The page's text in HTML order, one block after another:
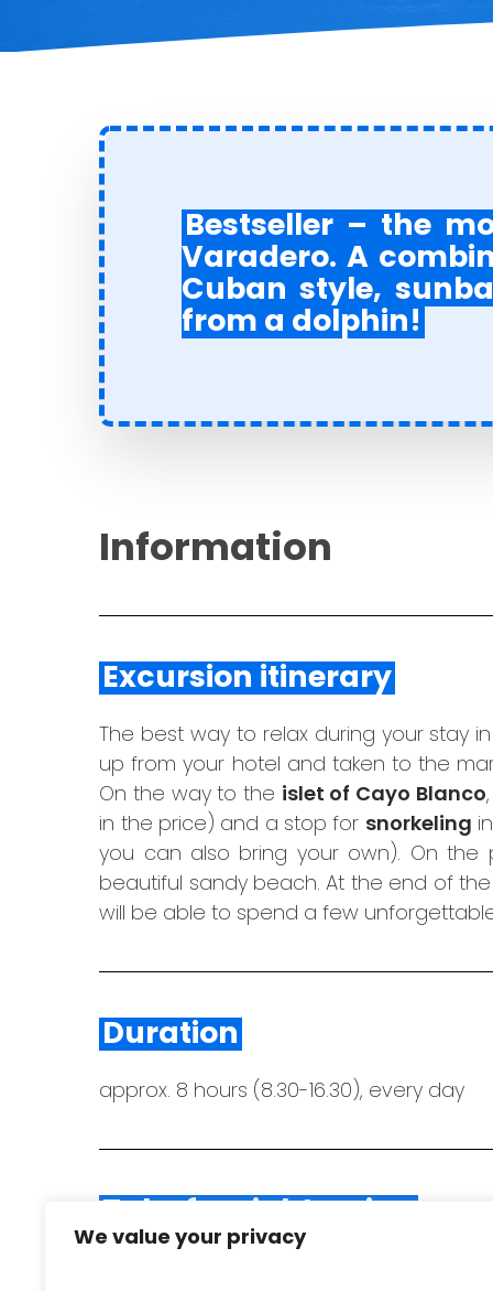
We value your privacy
Bestseller – the
Varadero. A
Cuban style,
from a dolphin!
Information
Excursion itinerary
The best way to relax during your stay
up from your hotel and taken to the
On the way to the islet of Cayo Blanco
in the price) and a stop for snorkeling
you can also bring your own). On the
beautiful sandy beach. At the end of
will be able to spend a few
Duration
approx. 8 hours (8.30-16.30), every day
Take for sightseeing
swimwear and towels, a bottle of